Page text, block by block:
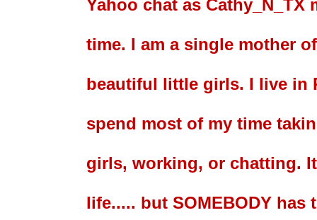
Yahoo chat as Cathy_N_TX
time. I am a single mother
beautiful little girls. I live in
spend most of my time
girls, working, or chatting.
life..... but SOMEBODY has